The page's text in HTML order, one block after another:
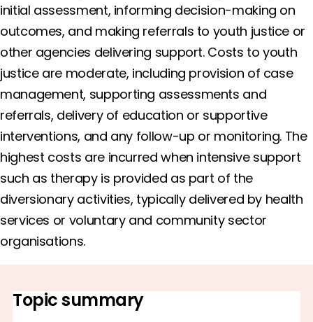
initial assessment, informing decision-making on
outcomes, and making referrals to youth justice or
other agencies delivering support. Costs to youth
justice are moderate, including provision of case
management, supporting assessments and
referrals, delivery of education or supportive
interventions, and any follow-up or monitoring. The
highest costs are incurred when intensive support
such as therapy is provided as part of the
diversionary activities, typically delivered by health
services or voluntary and community sector
organisations.
Topic summary